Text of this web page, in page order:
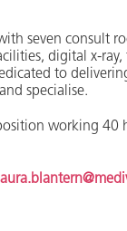
seven consult
digital x-
to
specialise.
working